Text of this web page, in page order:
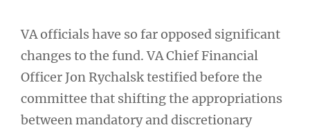
VA officials have so far opposed significant
changes to the fund. VA Chief Financial
Officer Jon Rychalsk testified before the
committee that shifting the appropriations
between mandatory and discretionary